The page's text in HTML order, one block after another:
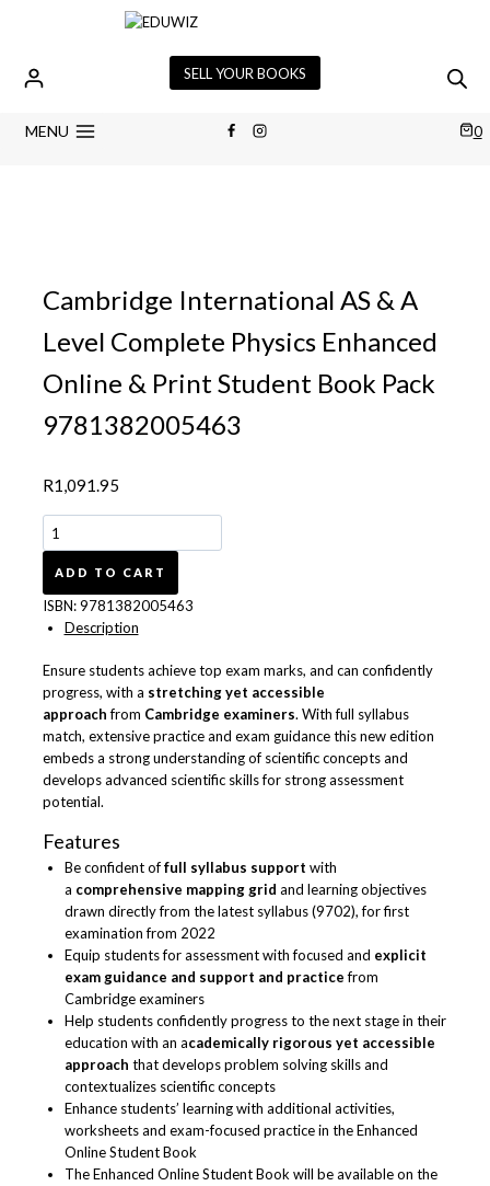
SELL YOUR BOOKS
MENU 0
Cambridge International AS & A
Level Complete Physics Enhanced
Online & Print Student Book Pack
9781382005463
R1,091.95
Cambridge
International
AS
&
A
Level
Physics
Enhanced
Online
&
Print
Student
Book
Pack
9781382005463
quantity
ADD TO CART
ISBN:9781382005463
Description
Ensure students achieve top exam marks, and can confidently
progress, with a stretching yet accessible
approachfrom Cambridge examiners. With full syllabus
match, extensive practice and exam guidance this new edition
embeds a strong understanding of scientific concepts and
develops advanced scientific skills for strong assessment
potential.
Features
Be confident offull syllabus support with
a comprehensive mapping grid and learning objectives
drawn directly from the latest syllabus (9702), for first
examination from 2022
Equip students for assessment with focused and explicit
exam guidance and support and practicefrom
Cambridge examiners
Help students confidently progress to the next stage in their
education with an academically rigorous yet accessible
approach that develops problem solving skills and
contextualizes scientific concepts
Enhance students’ learning with additional activities,
worksheets and exam-focused practice in the Enhanced
Online Student Book
The Enhanced Online Student Book will be available on the